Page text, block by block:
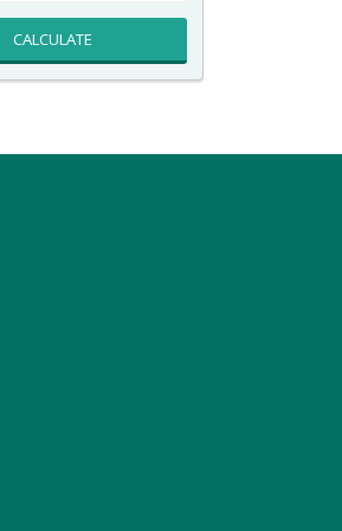
CALCULATE